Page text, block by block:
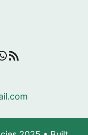
RSS Feed